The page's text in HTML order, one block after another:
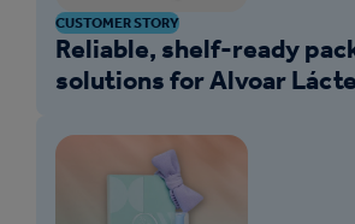
CUSTOMER STORY
Reliable, shelf-ready
solutions for Alvoar